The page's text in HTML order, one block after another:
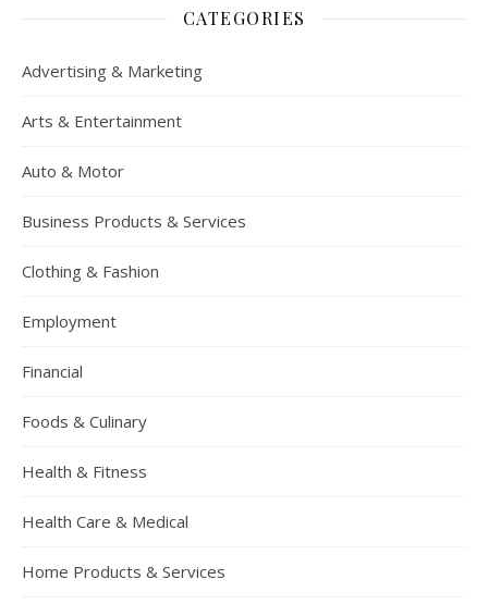
CATEGORIES
Advertising & Marketing
Arts & Entertainment
Auto & Motor
Business Products & Services
Clothing & Fashion
Employment
Financial
Foods & Culinary
Health & Fitness
Health Care & Medical
Home Products & Services